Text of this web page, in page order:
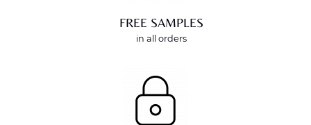
FREE SAMPLES
in all orders